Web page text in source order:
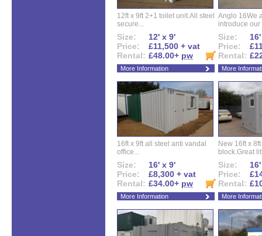
12ft x 9ft 2+1 toilet unit.All steel
secure...
Size:
12' x 9'
Price:
£11,500 + vat
Rental: £48.00+ pw
More Information
Anglo 16We
introduce our
Size:
Price:
Rental:
More
16ft x 9ft all steel anti vandal
office...
Size:
16' x 9'
Price:
£8,300 + vat
Rental: £34.00+ pw
More Information
New 16ft x
block.Great
Size:
Price:
Rental:
More